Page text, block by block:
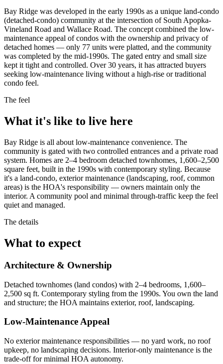
Bay Ridge was developed in the early 1990s as a unique land-condo
(detached-condo) community at the intersection of South Apopka-
Vineland Road and Wallace Road. The concept combined the low-
maintenance appeal of condos with the ownership and privacy of
detached homes — only 77 units were platted, and the community
was completed by the mid-1990s. The gated entry and small size
kept it tight and controlled. Over 30 years, it has attracted buyers
seeking low-maintenance living without a high-rise or traditional
condo feel.
The feel
What it's like to live here
Bay Ridge is all about low-maintenance convenience. The
community is gated with two controlled entrances and a private road
system. Homes are 2–4 bedroom detached townhomes, 1,600–2,500
square feet, built in the 1990s with contemporary styling. Because
it's a land-condo, exterior maintenance (landscaping, roof, common
areas) is the HOA's responsibility — owners maintain only the
interior. A community pool and minimal through-traffic keep the feel
quiet and managed.
The details
What to expect
Architecture & Ownership
Detached townhomes (land condos) with 2–4 bedrooms, 1,600–
2,500 sq ft. Contemporary styling from the 1990s. You own the land
and structure; the HOA maintains exterior, roof, landscaping.
Low-Maintenance Appeal
No exterior maintenance responsibilities — no yard work, no roof
upkeep, no landscaping decisions. Interior-only maintenance is the
trade-off for minimal HOA autonomy.